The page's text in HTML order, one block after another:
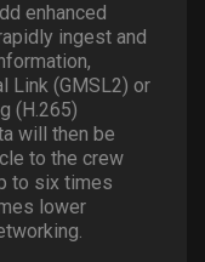
enhanced
ingest and
Link (GMSL2) or
(H.265)
will then be
to the crew
to six times
lower